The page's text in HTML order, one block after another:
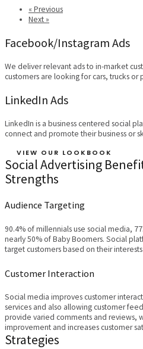
« Previous
Next »
Facebook/Instagram Ads
We deliver relevant ads to in-market
customers are looking for cars, trucks
LinkedIn Ads
LinkedIn is a business centered social
connect and promote their business or
VIEW OUR LOOKBOOK
Social Advertising
Strengths
Audience Targeting
90.4% of millennials use social media,
nearly 50% of Baby Boomers. Social
target customers based on their
Customer Interaction
Social media improves customer
services and also allowing customer
provide varied comments and reviews,
improvement and increases customer
Strategies